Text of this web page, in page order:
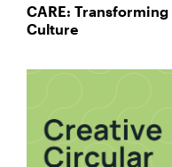
CARE:
Culture